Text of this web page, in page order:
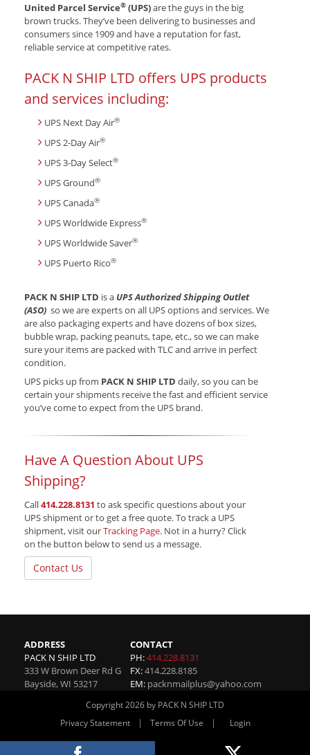
United Parcel Service® (UPS)are the guys in the big
brown trucks. They’ve been delivering to businesses and
consumers since 1909 and have a reputation for fast,
reliable service at competitive rates.
PACK N SHIP LTD offers UPS products
and services including:
UPS Next Day Air®
UPS 2-Day Air®
UPS 3-Day Select®
UPS Ground®
UPS Canada®
UPS Worldwide Express®
UPS Worldwide Saver®
UPS Puerto Rico®
PACK N SHIP LTD is a UPS Authorized Shipping Outlet
(ASO) so we are experts on all UPS options and services. We
are also packaging experts and have dozens of box sizes,
bubble wrap, packing peanuts, tape, etc., so we can make
sure your items are packed with TLC and arrive in perfect
condition.
UPS picks up from PACK N SHIP LTD daily, so you can be
certain your shipments receive the fast and efficient service
you’ve come to expect from the UPS brand.
Have A Question About UPS
Shipping?
Call414.228.8131 to ask specific questions about your
UPS shipment or to get a free quote. To track a UPS
shipment, visit ourTracking Page. Not in a hurry? Click
on the button below to send us a message.
Contact Us
ADDRESS
PACK N SHIP LTD
333 W Brown Deer Rd G
Bayside,WI 53217
CONTACT
PH:414.228.8131
FX:414.228.8185
EM: packnmailplus@yahoo.com
Copyright 2026 by PACK N SHIP LTD
Privacy Statement
| Terms Of Use | Login